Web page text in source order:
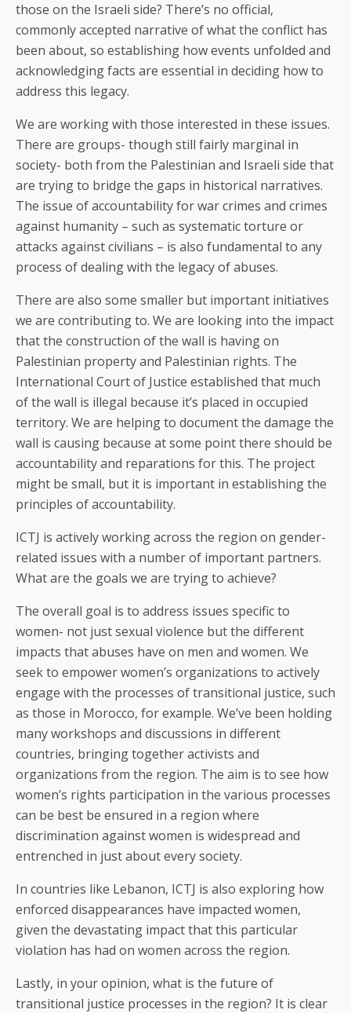
those on the Israeli side? There’s no official,
commonly accepted narrative of what the conflict has
been about, so establishing how events unfolded and
acknowledging facts are essential in deciding how to
address this legacy.
We are working with those interested in these issues.
There are groups- though still fairly marginal in
society- both from the Palestinian and Israeli side that
are trying to bridge the gaps in historical narratives.
The issue of accountability for war crimes and crimes
against humanity – such as systematic torture or
attacks against civilians – is also fundamental to any
process of dealing with the legacy of abuses.
There are also some smaller but important initiatives
we are contributing to. We are looking into the impact
that the construction of the wall is having on
Palestinian property and Palestinian rights. The
International Court of Justice established that much
of the wall is illegal because it’s placed in occupied
territory. We are helping to document the damage the
wall is causing because at some point there should be
accountability and reparations for this. The project
might be small, but it is important in establishing the
principles of accountability.
ICTJ is actively working across the region on gender-
related issues with a number of important partners.
What are the goals we are trying to achieve?
The overall goal is to address issues specific to
women- not just sexual violence but the different
impacts that abuses have on men and women. We
seek to empower women’s organizations to actively
engage with the processes of transitional justice, such
as those in Morocco, for example. We’ve been holding
many workshops and discussions in different
countries, bringing together activists and
organizations from the region. The aim is to see how
women’s rights participation in the various processes
can be best be ensured in a region where
discrimination against women is widespread and
entrenched in just about every society.
In countries like Lebanon, ICTJ is also exploring how
enforced disappearances have impacted women,
given the devastating impact that this particular
violation has had on women across the region.
Lastly, in your opinion, what is the future of
transitional justice processes in the region? It is clear